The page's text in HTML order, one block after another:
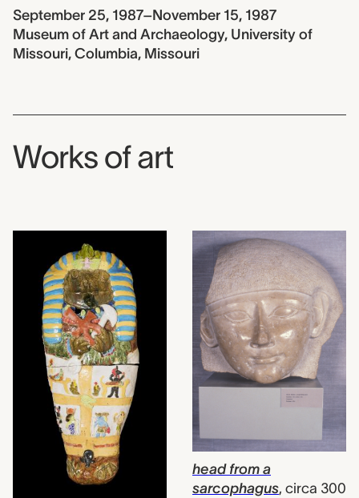
September 25, 1987–November 15, 1987
Museum of Art and Archaeology, University of
Missouri, Columbia, Missouri
Works of art
head from a
sarcophagus, circa 300